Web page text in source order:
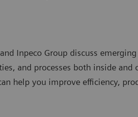
and Inpeco Group discuss
and processes both inside and
help you improve efficiency,